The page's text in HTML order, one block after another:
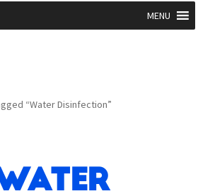
MENU
“Water Disinfection”